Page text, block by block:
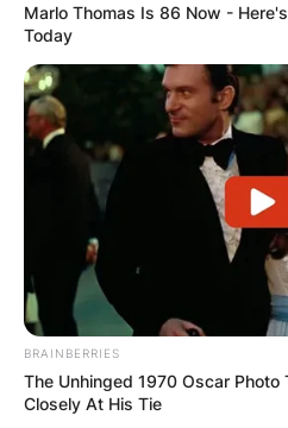
Marlo Thomas Is 86 Now -
Today
BRAINBERRIES
The Unhinged 1970 Oscar Photo
Closely At His Tie